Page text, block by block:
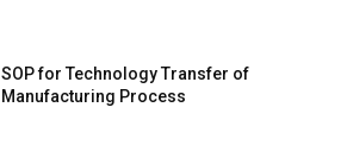
SOP for Technology Transfer of
Manufacturing Process